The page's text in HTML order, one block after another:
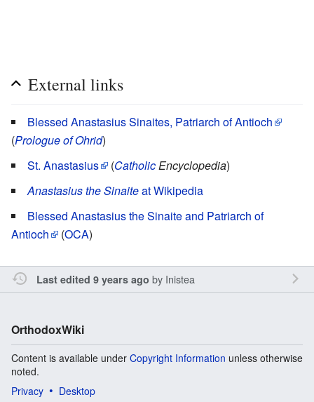
External links
Blessed Anastasius Sinaites, Patriarch of Antioch
(Prologue of Ohrid)
St. Anastasius
(Catholic Encyclopedia)
Anastasius the Sinaiteat Wikipedia
Blessed Anastasius the Sinaite and Patriarch of
Antioch
(OCA)
Last edited 9 years ago by Inistea
OrthodoxWiki
Content is available under Copyright Information unless otherwise
noted.
Privacy
Desktop